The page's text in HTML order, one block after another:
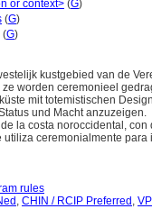
or context> (G)
(G)
(G)
kustgebied van de
worden ceremonieel
mit totemistischen
und Macht anzuzeigen.
la costa noroccidental,
ceremonialmente
rules
, CHIN / RCIP Preferred , VP